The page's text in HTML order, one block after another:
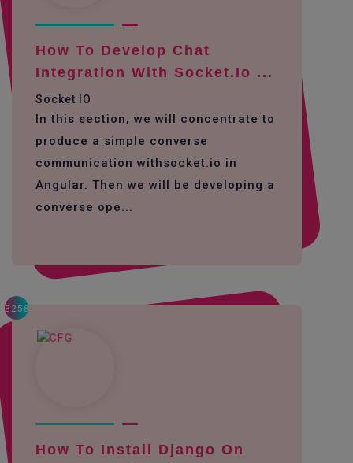
How To Develop Chat
Integration With Socket.io ...
Socket IO
In this section, we will concentrate to
produce a simple converse
communication withsocket.io in
Angular. Then we will be developing a
converse ope...
3258
How To Install Django On